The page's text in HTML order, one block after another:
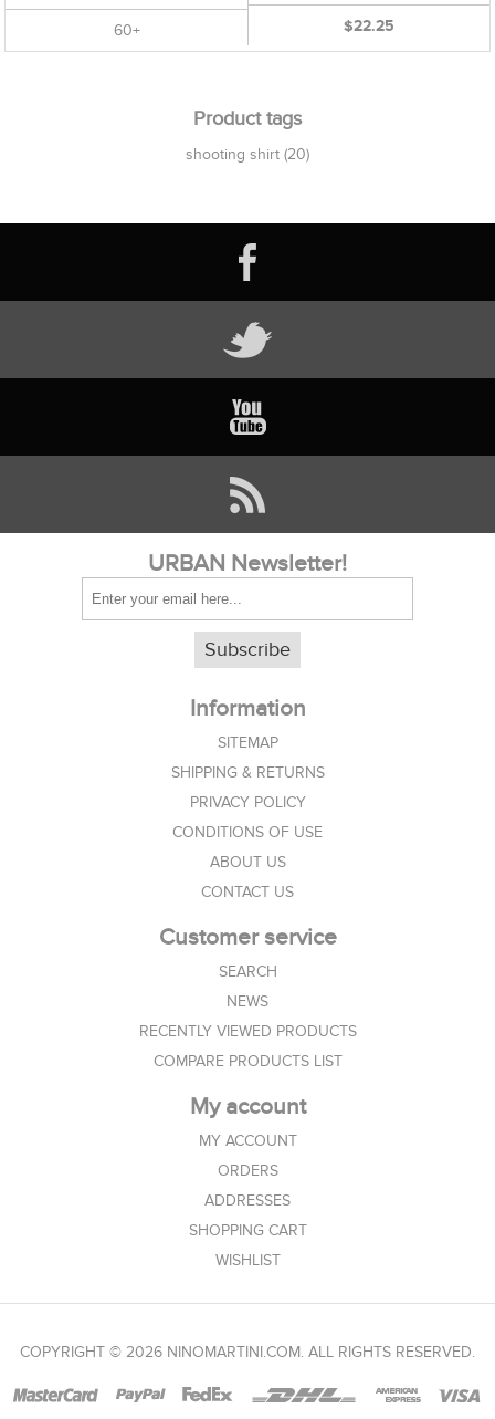
60+ $22.25
Product tags
shooting shirt (20)
URBAN Newsletter!
Subscribe
Information
SITEMAP
SHIPPING & RETURNS
PRIVACY POLICY
CONDITIONS OF USE
ABOUT US
CONTACT US
Customer service
SEARCH
NEWS
RECENTLY VIEWED PRODUCTS
COMPARE PRODUCTS LIST
My account
MY ACCOUNT
ORDERS
ADDRESSES
SHOPPING CART
WISHLIST
COPYRIGHT © 2026 NINOMARTINI.COM. ALL RIGHTS RESERVED.